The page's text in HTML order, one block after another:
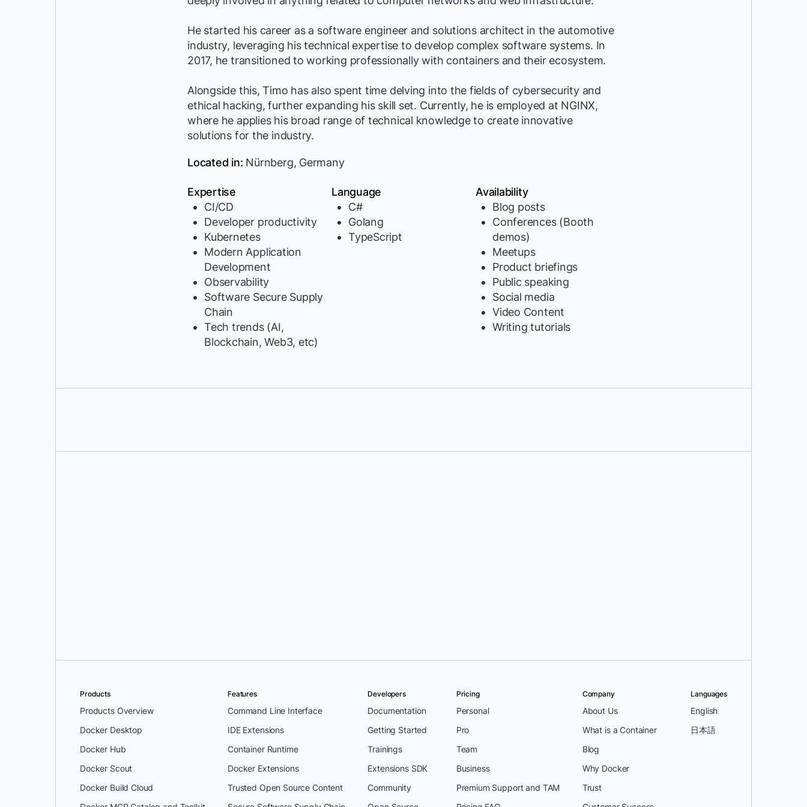
He started his career as a software engineer and solutions architect in the automotive
industry, leveraging his technical expertise to develop complex software systems. In
2017, he transitioned to working professionally with containers and their ecosystem.
Alongside this, Timo has also spent time delving into the fields of cybersecurity and
ethical hacking, further expanding his skill set. Currently, he is employed at NGINX,
where he applies his broad range of technical knowledge to create innovative
solutions for the industry.
Located in: Nürnberg, Germany
Expertise
CI/CD
Developer productivity
Kubernetes
Modern Application
Development
Observability
Software Secure Supply
Chain
Tech trends (AI,
Blockchain, Web3, etc)
Language
C#
Golang
TypeScript
Availability
Blog posts
Conferences (Booth
demos)
Meetups
Product briefings
Public speaking
Social media
Video Content
Writing tutorials
Products
Products Overview
Docker Desktop
Docker Hub
Docker Scout
Docker Build Cloud
Features
Command Line Interface
IDE Extensions
Container Runtime
Docker Extensions
Trusted Open Source Content
Developers
Documentation
Getting Started
Trainings
Extensions SDK
Community
Pricing
Personal
Pro
Team
Business
Premium Support and TAM
Company
About Us
What is a Container
Blog
Why Docker
Trust
Languages
English
日本語